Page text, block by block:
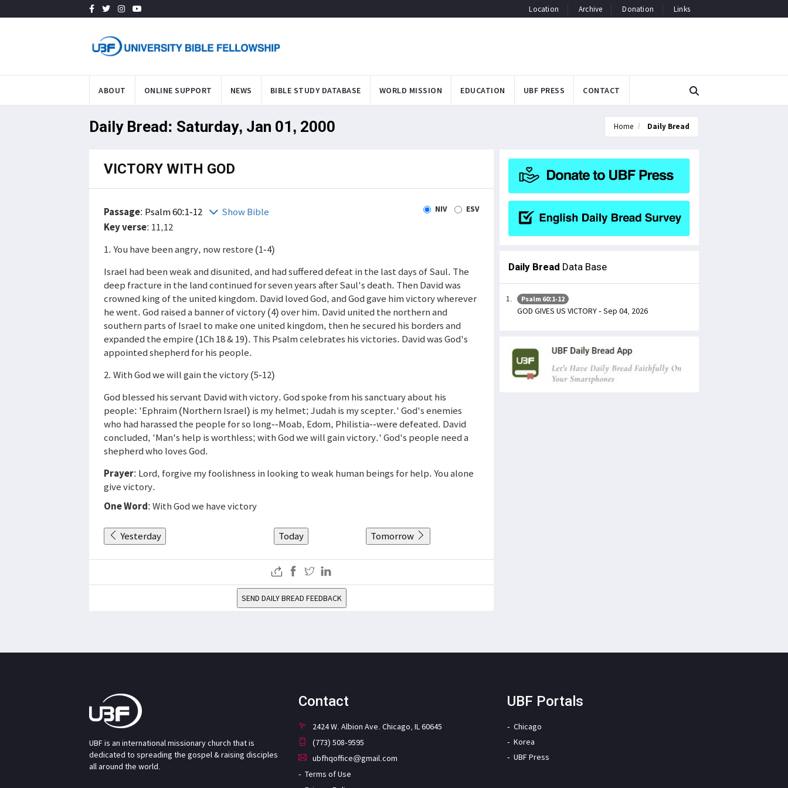
Location Archive Donation Links
ABOUT ONLINE SUPPORT NEWS BIBLE STUDY DATABASE WORLD MISSION EDUCATION UBF PRESS CONTACT
Daily Bread: Saturday, Jan 01, 2000 Home Daily Bread
VICTORY WITH GOD
Passage: Psalm 60:1-12 Show Bible NIV ESV
Key verse: 11,12
1. You have been angry, now restore (1-4)
Israel had been weak and disunited, and had suffered defeat in the last days of Saul. The
deep fracture in the land continued for seven years after Saul's death. Then David was
crowned king of the united kingdom. David loved God, and God gave him victory wherever
he went. God raised a banner of victory (4) over him. David united the northern and
southern parts of Israel to make one united kingdom, then he secured his borders and
expanded the empire (1Ch 18 & 19). This Psalm celebrates his victories. David was God's
appointed shepherd for his people.
2. With God we will gain the victory (5-12)
God blessed his servant David with victory. God spoke from his sanctuary about his
people: 'Ephraim (Northern Israel) is my helmet; Judah is my scepter.' God's enemies
who had harassed the people for so long--Moab, Edom, Philistia--were defeated. David
concluded, 'Man's help is worthless; with God we will gain victory.' God's people need a
shepherd who loves God.
Prayer: Lord, forgive my foolishness in looking to weak human beings for help. You alone
give victory.
One Word: With God we have victory
Yesterday Today Tomorrow
SEND DAILY BREAD FEEDBACK
Daily Bread Data Base
Psalm 60:1-12
GOD GIVES US VICTORY - Sep 04, 2026
UBF is an international missionary church that is
dedicated to spreading the gospel & raising disciples
all around the world.
Contact
2424 W. Albion Ave. Chicago, IL 60645
(773) 508-9595
ubfhqoffice@gmail.com
Terms of Use
UBF Portals
Chicago
Korea
UBF Press